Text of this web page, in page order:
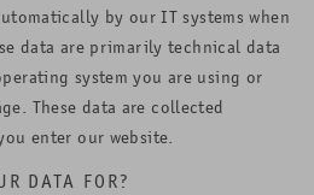
by our IT systems when
data are primarily technical data
system you are using or
These data are collected
enter our website.
DATA FOR?